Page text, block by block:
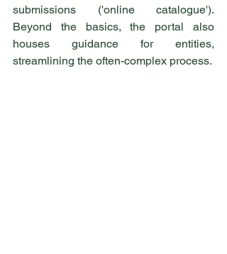
submissions ('online catalogue').
Beyond the basics, the portal also
houses guidance for entities,
streamlining the often-complex process.